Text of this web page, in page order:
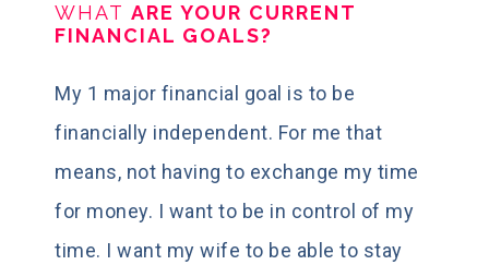
WHAT ARE YOUR CURRENT
FINANCIAL GOALS?
My 1 major financial goal is to be
financially independent. For me that
means, not having to exchange my time
for money. I want to be in control of my
time. I want my wife to be able to stay